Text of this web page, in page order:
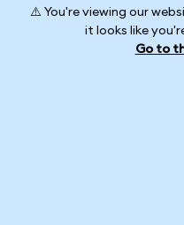
⚠️ You're viewing our
it looks like
Go to